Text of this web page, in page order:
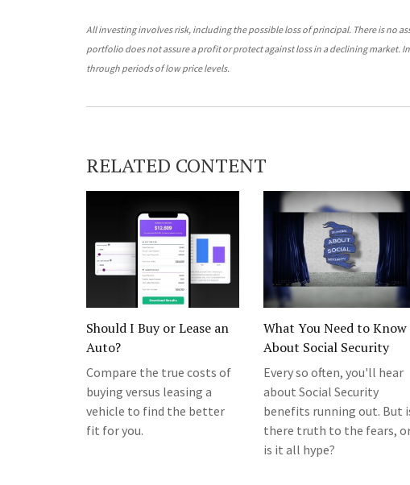
All investing involves risk, including the possible loss of principal. There is no
portfolio does not assure a profit or protect against loss in a declining
through periods of low price levels.
RELATED CONTENT
Should I Buy or Lease an
Auto?
Compare the true costs of
buying versus leasing a
vehicle to find the better
fit for you.
What You Need to Know
About Social Security
Every so often, you'll hear
about Social Security
benefits running out. But
there truth to the fears,
is it all hype?